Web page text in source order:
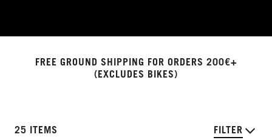
FREE GROUND SHIPPING FOR ORDERS 200€+
(EXCLUDES BIKES)
25 ITEMS FILTER